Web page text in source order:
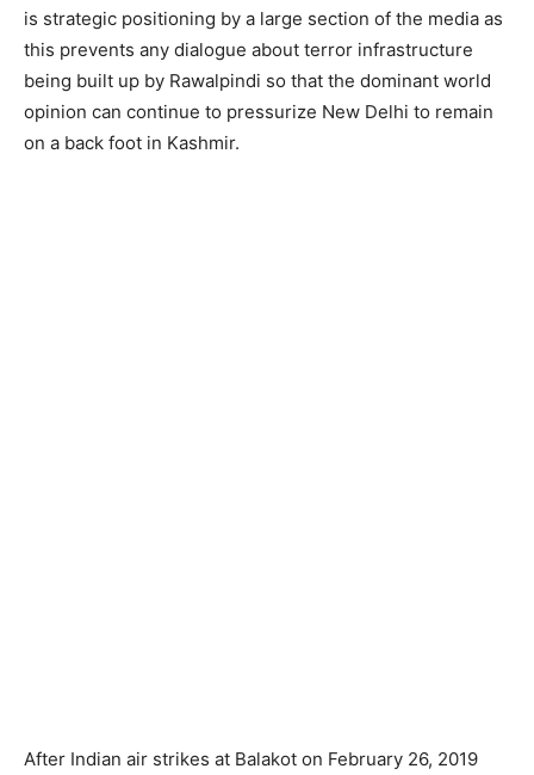
is strategic positioning by a large section of the media as
this prevents any dialogue about terror infrastructure
being built up by Rawalpindi so that the dominant world
opinion can continue to pressurize New Delhi to remain
on a back foot in Kashmir.
After Indian air strikes at Balakot on February 26, 2019